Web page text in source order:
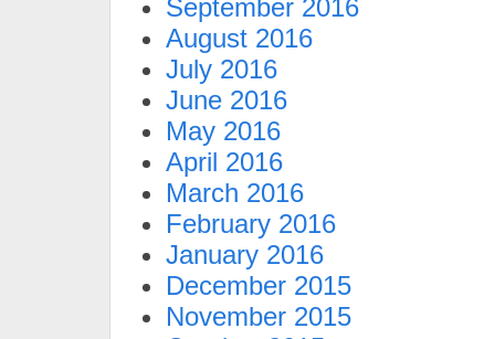
September 2016
August 2016
July 2016
June 2016
May 2016
April 2016
March 2016
February 2016
January 2016
December 2015
November 2015